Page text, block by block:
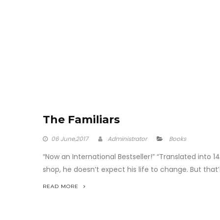
The Familiars
06 June,2017 Administrator Books
“Now an International Bestseller!” “Translated
shop, he doesn’t expect his life to change. But
READ MORE